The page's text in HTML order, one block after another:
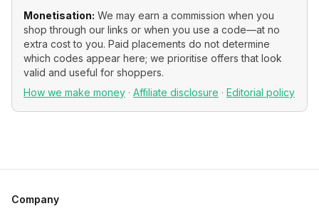
Monetisation: We may earn a commission when you
shop through our links or when you use a code—at no
extra cost to you. Paid placements do not determine
which codes appear here; we prioritise offers that look
valid and useful for shoppers.
How we make money · Affiliate disclosure · Editorial policy
Company